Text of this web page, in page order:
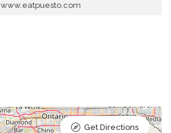
www.eatpuesto.com
Get Directions